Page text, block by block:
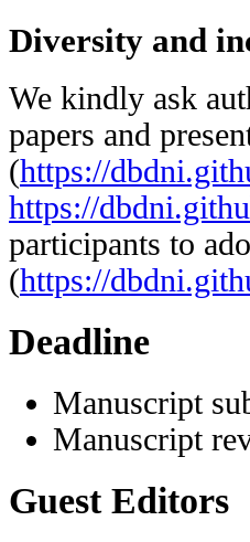
Diversity and
We kindly ask
papers and
(https://
https://
participants to
(https://
Deadline
Manuscript
Manuscript
Guest Editors